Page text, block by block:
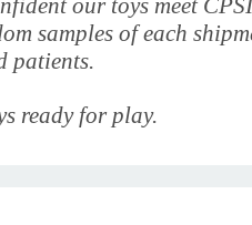
our toys meet
samples of each
patients.
ready for play.